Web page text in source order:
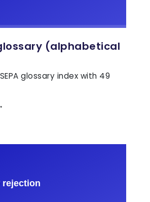
glossary (alphabetical
glossary index with 49